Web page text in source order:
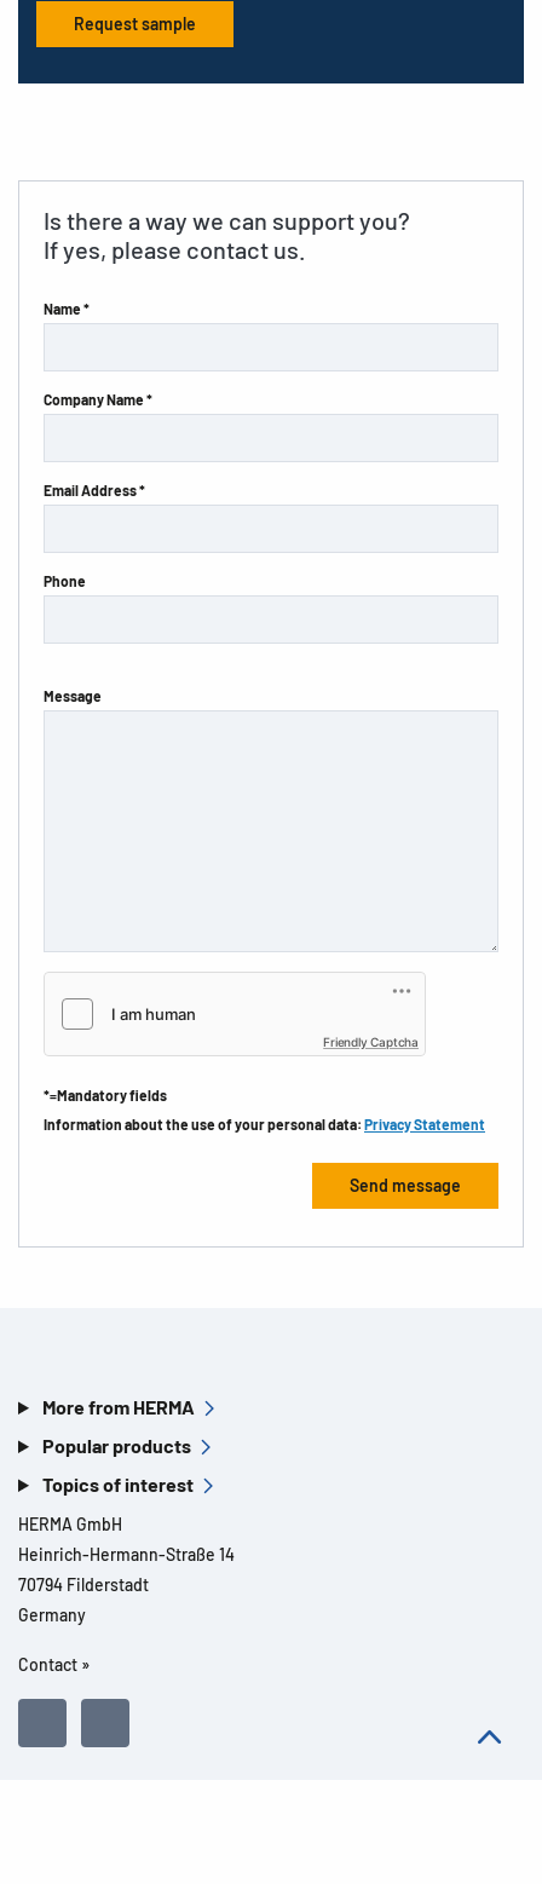
Request sample
Is there a way we can support you?
If yes, please contact us.
Name *
Company Name *
Email Address *
Phone
Message
Friendly Captcha
*=Mandatory fields
Information about the use of your personal data: Privacy Statement
More from HERMA
Popular products
Topics of interest
HERMA GmbH
Heinrich-Hermann-Straße 14
70794 Filderstadt
Germany
Contact »